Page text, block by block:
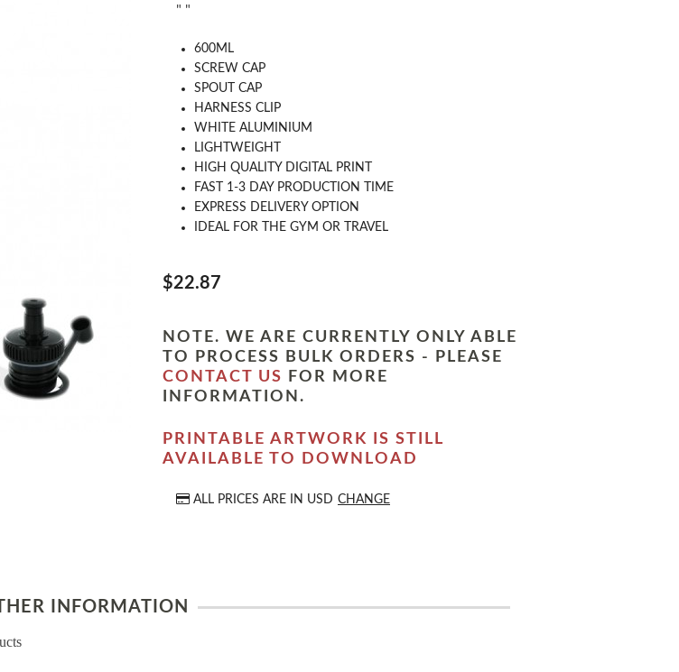
" "
​600ML
​SCREW CAP
SPOUT CAP
HARNESS CLIP
WHITE ALUMINIUM
LIGHTWEIGHT
HIGH QUALITY DIGITAL PRINT
FAST 1-​3​ DAY PRODUCTION TIME
EXPRESS DELIVERY OPTION
​IDEAL FOR THE GYM OR TRAVEL
$22.87
NOTE. WE ARE CURRENTLY ONLY ABLE
TO PROCESS BULK ORDERS - PLEASE
CONTACT US
FOR MORE
INFORMATION.
PRINTABLE ARTWORK IS STILL
AVAILABLE TO DOWNLOAD
ALL PRICES ARE IN USD CHANGE
INFORMATION